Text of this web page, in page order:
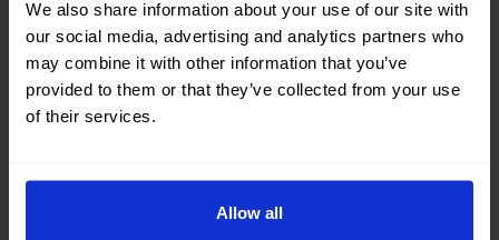
We also share information about your use of our site with
our social media, advertising and analytics partners who
may combine it with other information that you’ve
provided to them or that they’ve collected from your use
of their services.
Allow all